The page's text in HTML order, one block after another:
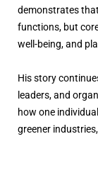
demonstrates
functions, but
well-being, and
His story
leaders, and
how one
greener